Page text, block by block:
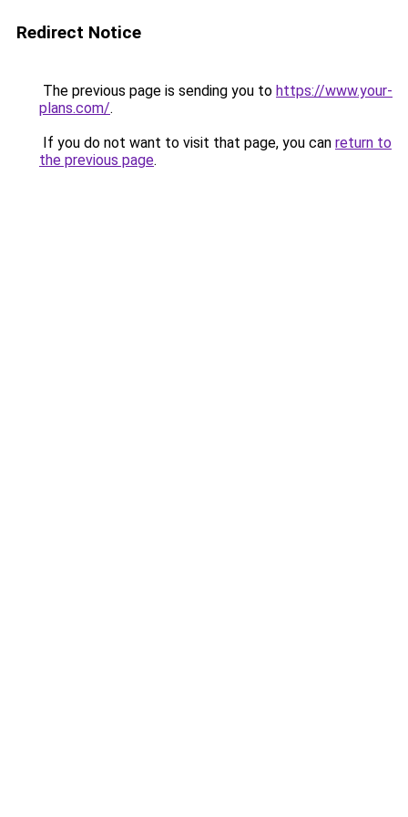
Redirect Notice
The previous page is sending you to https://www.your-
plans.com/.
If you do not want to visit that page, you can return to
the previous page.